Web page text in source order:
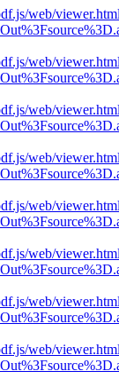
web/
web/
web/
web/
web/
web/
web/
web/